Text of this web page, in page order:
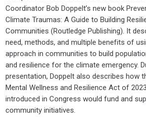
Coordinator Bob Doppelt’s new book
Climate Traumas: A Guide to Building
Communities (Routledge Publishing). It
need, methods, and multiple benefits of
approach in communities to build
and resilience for the climate emergency.
presentation, Doppelt also describes how
Mental Wellness and Resilience Act of
introduced in Congress would fund and
community initiatives.